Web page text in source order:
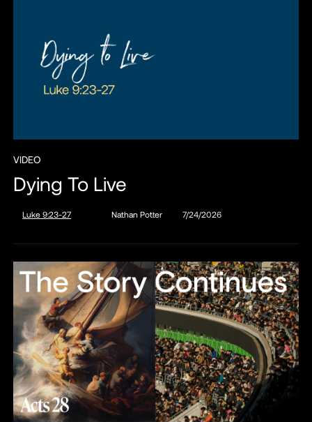
VIDEO
Dying To Live
Luke 9:23-27 Nathan Potter 7/24/2026